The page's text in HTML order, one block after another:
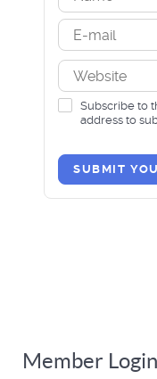
Subscribe to
address to
SUBMIT
Member Login